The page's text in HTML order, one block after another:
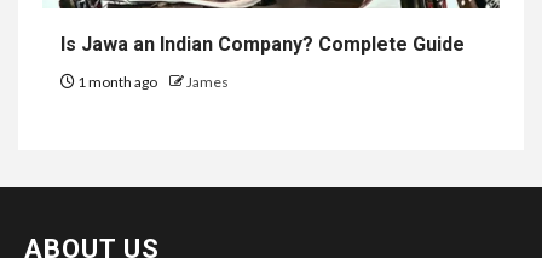
Is Jawa an Indian Company? Complete Guide
1 month ago James
ABOUT US